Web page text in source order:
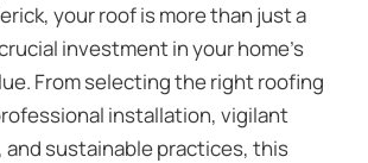
your roof is more than just a
investment in your home’s
From selecting the right roofing
installation, vigilant
and sustainable practices, this